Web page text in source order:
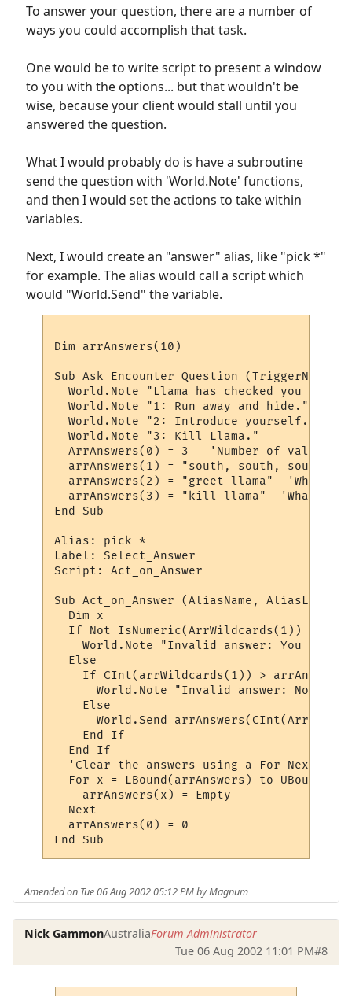
To answer your question, there are a number of
ways you could accomplish that task.
One would be to write script to present a window
to you with the options... but that wouldn't be
wise, because your client would stall until you
answered the question.
What I would probably do is have a subroutine
send the question with 'World.Note' functions,
and then I would set the actions to take within
variables.
Next, I would create an "answer" alias, like "pick *"
for example. The alias would call a script which
would "World.Send" the variable.
Dim arrAnswers(10)
Sub Ask_Encounter_Question
World.Note "Llama has checked you out.
  World.Note "1: Run away and hide."
  World.Note "2: Introduce yourself."
  World.Note "3: Kill Llama."
ArrAnswers(0) = 3   'Number of valid
arrAnswers(1) = "south, south, south"
arrAnswers(2) = "greet llama"
arrAnswers(3) = "kill llama"
End Sub
Alias: pick *
Label: Select_Answer
Script: Act_on_Answer
Sub Act_on_Answer (AliasName, AliasLine,
  Dim x
  If Not IsNumeric(ArrWildcards(1)) Then
World.Note "Invalid answer: You must
  Else
If CInt(arrWildcards(1)) >
World.Note "Invalid answer: Not one
    Else
World.Send
    End If
  End If
'Clear the answers using a For-Next
For x = LBound(arrAnswers) to
    arrAnswers(x) = Empty
  Next
  arrAnswers(0) = 0
Amended on Tue 06 Aug 2002 05:12 PM by Magnum
Nick GammonAustraliaForum Administrator
Tue 06 Aug 2002 11:01 PM#8